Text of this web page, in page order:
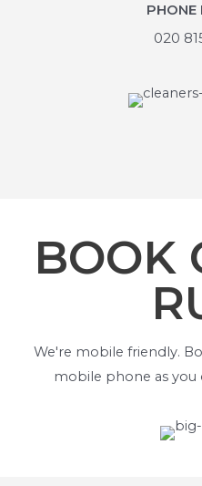
PHONE
020
BOOK
We're mobile friendly.
mobile phone as